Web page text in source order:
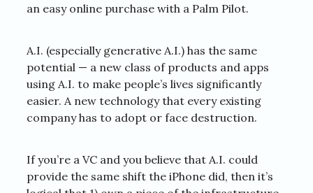
an easy online purchase with a Palm Pilot.
A.I. (especially generative A.I.) has the same
potential — a new class of products and apps
using A.I. to make people’s lives significantly
easier. A new technology that every existing
company has to adopt or face destruction.
If you’re a VC and you believe that A.I. could
provide the same shift the iPhone did, then it’s